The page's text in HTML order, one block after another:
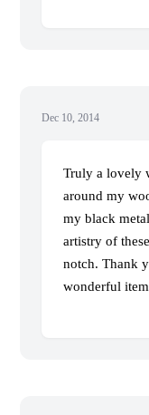
Dec 10, 2014
Truly a lovely
around my
my black
artistry of
notch. Thank
wonderful